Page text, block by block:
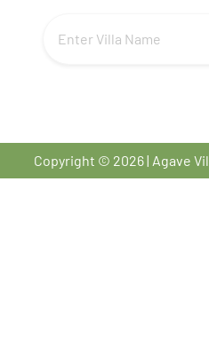
Copyright © 2026 | Agave